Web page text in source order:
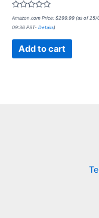
Rated
0
out
Amazon.com Price: $299.99 (as of 25/
09:36 PST- Details)
Add to cart